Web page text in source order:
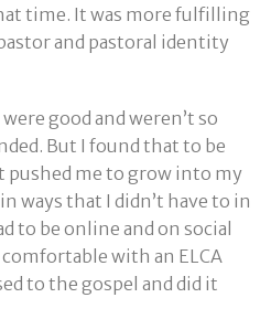
time. It was more fulfilling
and pastoral identity
good and weren’t so
But I found that to be
pushed me to grow into my
ways that I didn’t have to in
to be online and on social
with an ELCA
to the gospel and did it